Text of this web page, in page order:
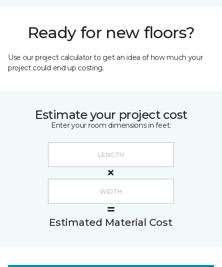
Ready for new floors?
Use our project calculator to get an idea of how much your
project could end up costing.
Estimate your project cost
Enter your room dimensions in feet:
Estimated Material Cost